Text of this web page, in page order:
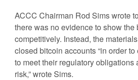
ACCC Chairman Rod Sims wrote
there was no evidence to show the
competitively. Instead, the
closed bitcoin accounts “in order
to meet their regulatory obligations
risk,” wrote Sims.